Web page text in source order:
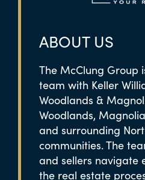
ABOUT US
The McClung Group
team with Keller
Woodlands &
Woodlands,
and surrounding
communities. The
and sellers navigate
the real estate